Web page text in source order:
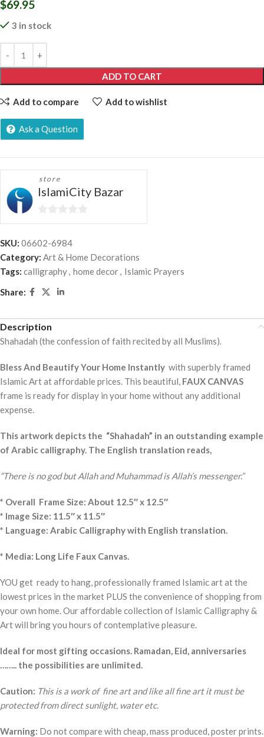
$69.95
3 in stock
ADD TO CART
Add to compare Add to wishlist
Ask a Question
store
IslamiCity Bazar
0
SKU: 06602-6984
Category: Art & Home Decorations
Tags: calligraphy, home decor, Islamic Prayers
Share:
Description
Shahadah (the confession of faith recited by all Muslims).
Bless And Beautify Your Home Instantly with superbly framed
Islamic Art at affordable prices. This beautiful, FAUX CANVAS
frame is ready for display in your home without any additional
expense.
This artwork depicts the “Shahadah” in an outstanding example
of Arabic calligraphy. The English translation reads,
“There is no god but Allah and Muhammad is Allah’s messenger.”
* Overall Frame Size: About 12.5″ x 12.5″
* Image Size: 11.5″ x 11.5″
* Language: Arabic Calligraphy with English translation.
* Media: Long Life Faux Canvas.
YOU get ready to hang, professionally framed Islamic art at the
lowest prices in the market PLUS the convenience of shopping from
your own home. Our affordable collection of Islamic Calligraphy &
Art will bring you hours of contemplative pleasure.
Ideal for most gifting occasions. Ramadan, Eid, anniversaries
…….. the possibilities are unlimited.
Caution: This is a work of fine art and like all fine art it must be
protected from direct sunlight, water etc.
Warning: Do not compare with cheap, mass produced, poster prints.